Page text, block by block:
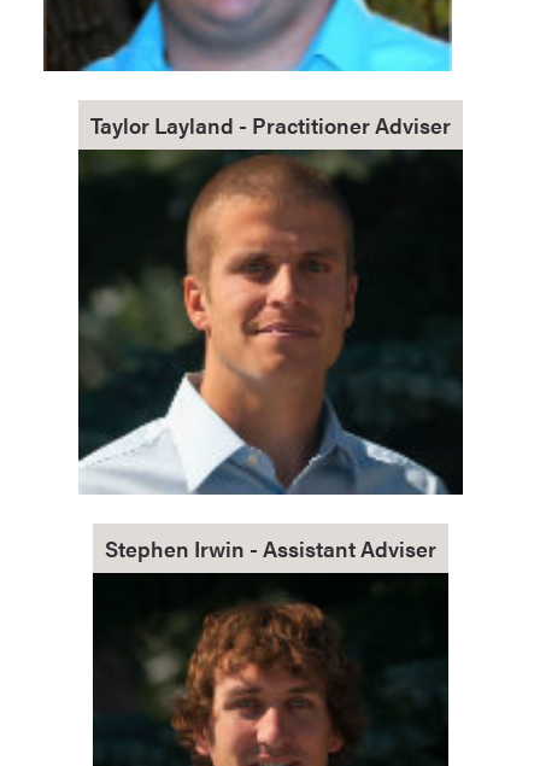
Taylor Layland - Practitioner Adviser
Stephen Irwin - Assistant Adviser